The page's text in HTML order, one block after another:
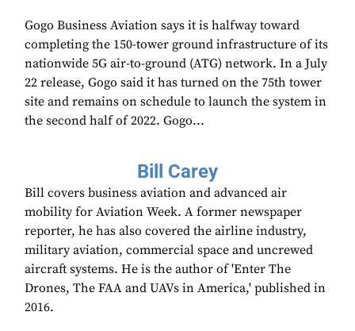
Gogo Business Aviation says it is halfway toward
completing the 150-tower ground infrastructure of its
nationwide 5G air-to-ground (ATG) network. In a July
22 release, Gogo said it has turned on the 75th tower
site and remains on schedule to launch the system in
the second half of 2022. Gogo...
Bill Carey
Bill covers business aviation and advanced air
mobility for Aviation Week. A former newspaper
reporter, he has also covered the airline industry,
military aviation, commercial space and uncrewed
aircraft systems. He is the author of 'Enter The
Drones, The FAA and UAVs in America,' published in
2016.